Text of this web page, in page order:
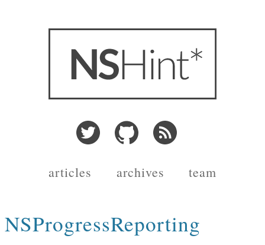
articles archives team
NSProgressReporting